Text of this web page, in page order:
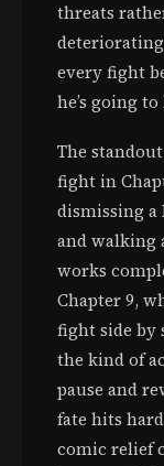
threats
every fight
he’s going
The
fight in
dismissing a
and walking
works
Chapter 9,
fight side by
the kind of
pause and
fate hits
comic relief